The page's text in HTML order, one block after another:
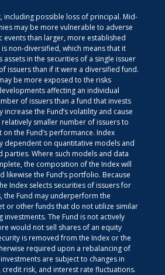
including possible loss of principal. Mid-
may be more vulnerable to adverse
events than larger, more established
non-diversified, which means that it
assets in the securities of a single issuer
issuers than if it were a diversified fund.
be more exposed to the risks
affecting an individual
of issuers than a fund that invests
increase the Fund’s volatility and cause
smaller number of issuers to
the Fund’s performance. Index
dependent on quantitative models and
parties. Where such models and data
the composition of the Index will
likewise the Fund’s portfolio. Because
Index selects securities of issuers for
the Fund may underperform the
or other funds that do not utilize similar
investments. The Fund is not actively
would not sell shares of an equity
is removed from the Index or the
required upon a rebalancing of
are subject to changes in
risk, and interest rate fluctuations.